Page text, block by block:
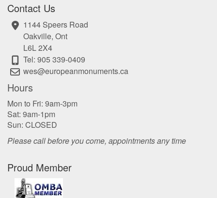
Contact Us
1144 Speers Road
Oakville, Ont
L6L 2X4
Tel: 905 339-0409
wes@europeanmonuments.ca
Hours
Mon to Fri: 9am-3pm
Sat: 9am-1pm
Sun: CLOSED
Please call before you come, appointments any time
Proud Member